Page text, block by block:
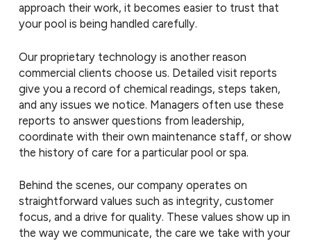
approach their work, it becomes easier to trust that
your pool is being handled carefully.
Our proprietary technology is another reason
commercial clients choose us. Detailed visit reports
give you a record of chemical readings, steps taken,
and any issues we notice. Managers often use these
reports to answer questions from leadership,
coordinate with their own maintenance staff, or show
the history of care for a particular pool or spa.
Behind the scenes, our company operates on
straightforward values such as integrity, customer
focus, and a drive for quality. These values show up in
the way we communicate, the care we take with your